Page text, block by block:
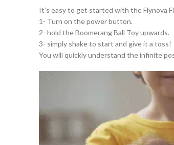
It’s easy to get started with the Flynova
1- Turn on the power button.
2- hold the Boomerang Ball Toy upwards.
3- simply shake to start and give it a toss!
You will quickly understand the infinite